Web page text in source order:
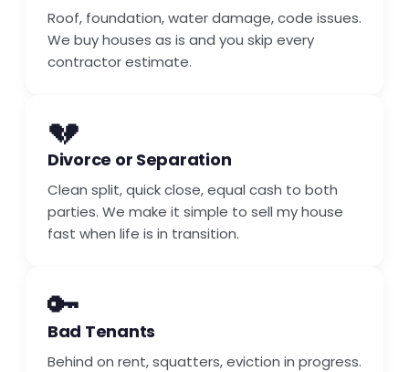
Roof, foundation, water damage, code issues.
We buy houses as is and you skip every
contractor estimate.
💔
Divorce or Separation
Clean split, quick close, equal cash to both
parties. We make it simple to sell my house
fast when life is in transition.
🔑
Bad Tenants
Behind on rent, squatters, eviction in progress.